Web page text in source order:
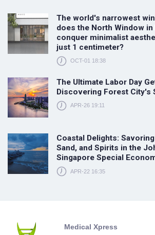
The world's narrowest
does the North Window in
conquer minimalist
just 1 centimeter?
OCT-01 18:38
The Ultimate Labor Day
Discovering Forest City's
APR-26 19:11
Coastal Delights:
Sand, and Spirits in the
Singapore Special
APR-22 16:35
Medical Xpress